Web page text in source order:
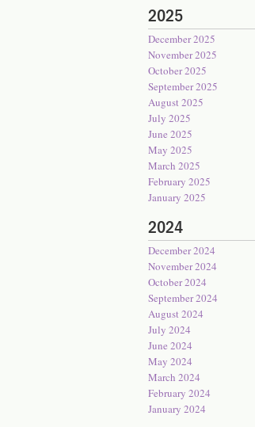
2025
December 2025
November 2025
October 2025
September 2025
August 2025
July 2025
June 2025
May 2025
March 2025
February 2025
January 2025
2024
December 2024
November 2024
October 2024
September 2024
August 2024
July 2024
June 2024
May 2024
March 2024
February 2024
January 2024